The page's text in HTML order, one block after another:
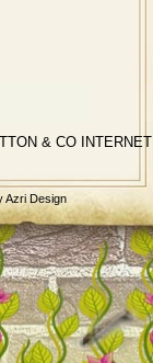
& CO INTERNET
Azri Design